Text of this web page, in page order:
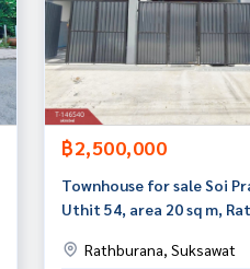
฿2,500,000
Townhouse for sale Soi
Uthit 54, area 20 sq m,
Rathburana, Suksawat